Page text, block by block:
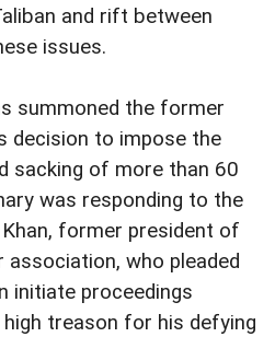
and rift between
issues.
summoned the former
decision to impose the
sacking of more than 60
was responding to the
former president of
association, who pleaded
initiate proceedings
treason for his defying